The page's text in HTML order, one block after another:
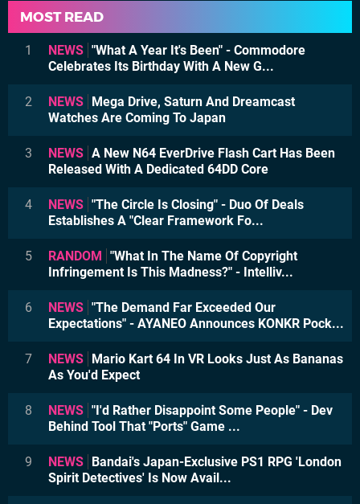
MOST READ
1 NEWS "What A Year It's Been" - Commodore
Celebrates Its Birthday With A New G...
2 NEWS Mega Drive, Saturn And Dreamcast
Watches Are Coming To Japan
3 NEWS A New N64 EverDrive Flash Cart Has Been
Released With A Dedicated 64DD Core
4 NEWS "The Circle Is Closing" - Duo Of Deals
Establishes A "Clear Framework Fo...
5 RANDOM "What In The Name Of Copyright
Infringement Is This Madness?" - Intelliv...
6 NEWS "The Demand Far Exceeded Our
Expectations" - AYANEO Announces KONKR Pock...
7 NEWS Mario Kart 64 In VR Looks Just As Bananas
As You'd Expect
8 NEWS "I'd Rather Disappoint Some People" - Dev
Behind Tool That "Ports" Game ...
9 NEWS Bandai's Japan-Exclusive PS1 RPG 'London
Spirit Detectives' Is Now Avail...